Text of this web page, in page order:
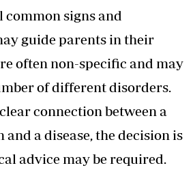
common signs and
guide parents in their
often non-specific and may
of different disorders.
connection between a
a disease, the decision is
advice may be required.